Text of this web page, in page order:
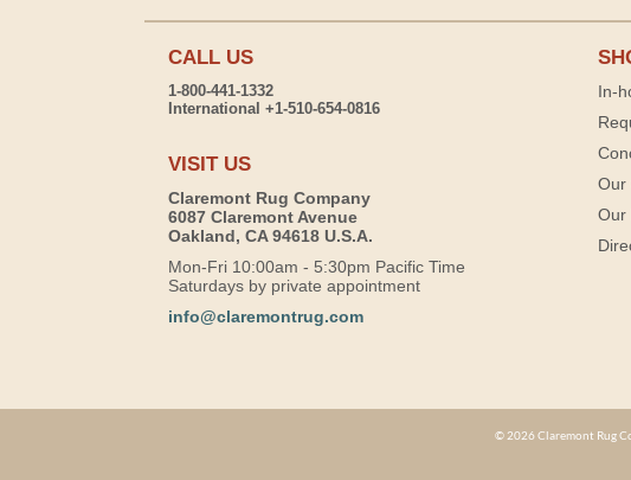
CALL US
1-800-441-1332
International +1-510-654-0816
VISIT US
Claremont Rug Company
6087 Claremont Avenue
Oakland, CA 94618 U.S.A.
Mon-Fri 10:00am - 5:30pm Pacific Time
Saturdays by private appointment
info@claremontrug.com
In-
Our
Our
© 2026 Claremont Rug